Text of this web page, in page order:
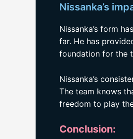
Nissanka’s
Nissanka’s form
far. He has
foundation for the
Nissanka’s
The team knows
freedom to play
Conclusion: